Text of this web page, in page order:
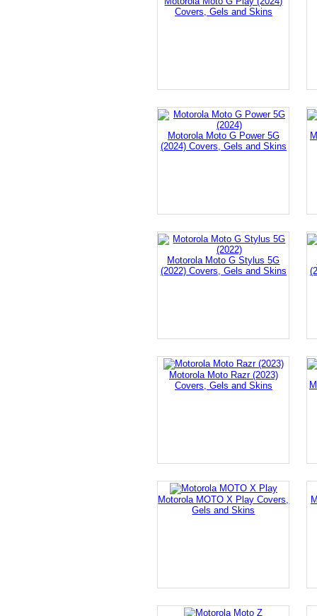
Covers, Gels and Skins
Motorola Moto G Power 5G
(2024) Covers, Gels and Skins
Motorola Moto G Stylus 5G
(2022) Covers, Gels and Skins
Motorola Moto Razr (2023)
Covers, Gels and Skins
Motorola MOTO X Play Covers,
Gels and Skins